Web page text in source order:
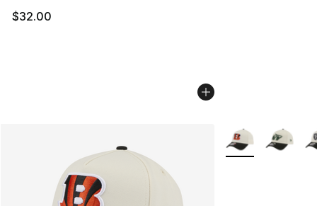
$32.00
More Colors